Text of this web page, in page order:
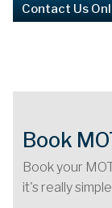
Contact Us
Book
Book your
it's really